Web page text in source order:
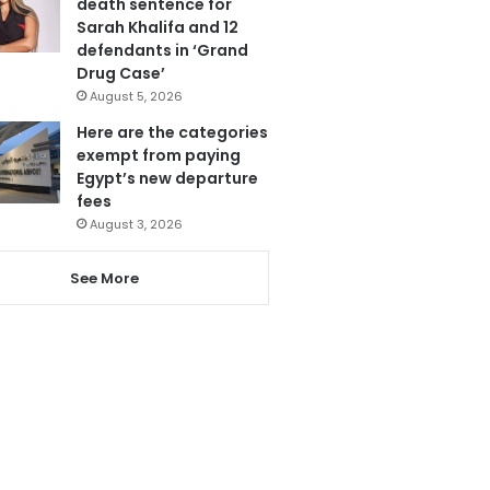
Sarah Khalifa and 12
defendants in ‘Grand
Drug Case’
August 5, 2026
Here are the categories
exempt from paying
Egypt’s new departure
fees
August 3, 2026
See More